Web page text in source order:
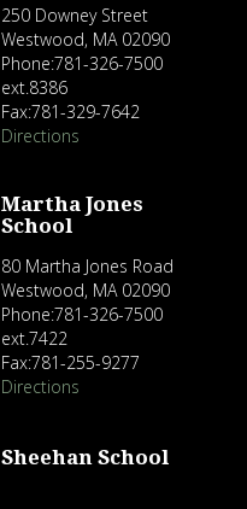
250 Downey Street
Westwood, MA 02090
Phone:781-326-7500
ext.8386
Fax:781-329-7642
Directions
Martha Jones
School
80 Martha Jones Road
Westwood, MA 02090
Phone:781-326-7500
ext.7422
Fax:781-255-9277
Directions
Sheehan School